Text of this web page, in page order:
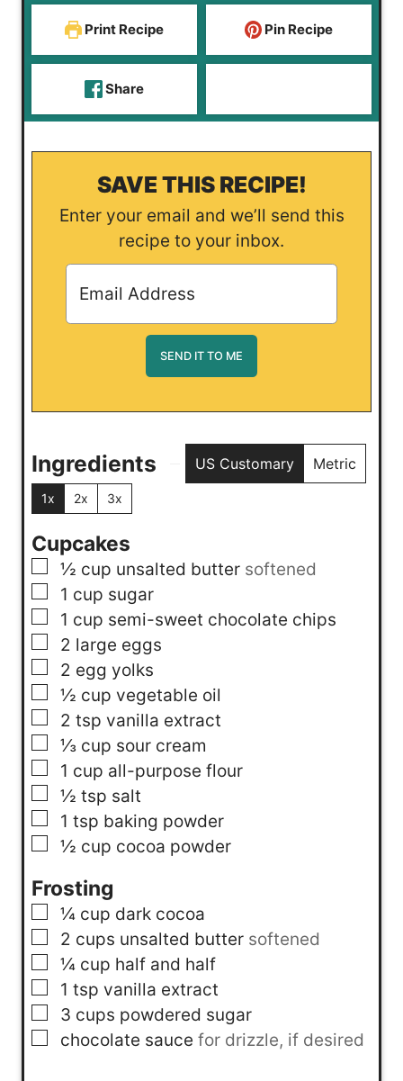
Print Recipe Pin Recipe
Share
SAVE THIS RECIPE!
Enter your email and we’ll send this
recipe to your inbox.
Ingredients US Customary Metric
1x 2x 3x
Cupcakes
▢
½ cup unsalted butter softened
▢
1 cup sugar
▢
1 cup semi-sweet chocolate chips
▢
2 large eggs
▢
2 egg yolks
▢
½ cup vegetable oil
▢
2 tsp vanilla extract
▢
⅓ cup sour cream
▢
1 cup all-purpose flour
▢
½ tsp salt
▢
1 tsp baking powder
▢
½ cup cocoa powder
Frosting
▢
¼ cup dark cocoa
▢
2 cups unsalted butter softened
▢
¼ cup half and half
▢
1 tsp vanilla extract
▢
3 cups powdered sugar
▢
chocolate sauce for drizzle, if desired